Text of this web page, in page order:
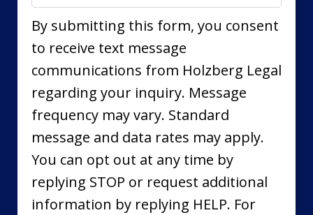
By submitting this form, you consent
to receive text message
communications from Holzberg Legal
regarding your inquiry. Message
frequency may vary. Standard
message and data rates may apply.
You can opt out at any time by
replying STOP or request additional
information by replying HELP. For